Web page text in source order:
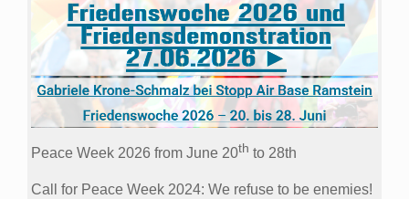
Peace Week 2026 from June 20th to 28th
Call for Peace Week 2024: We refuse to be enemies!